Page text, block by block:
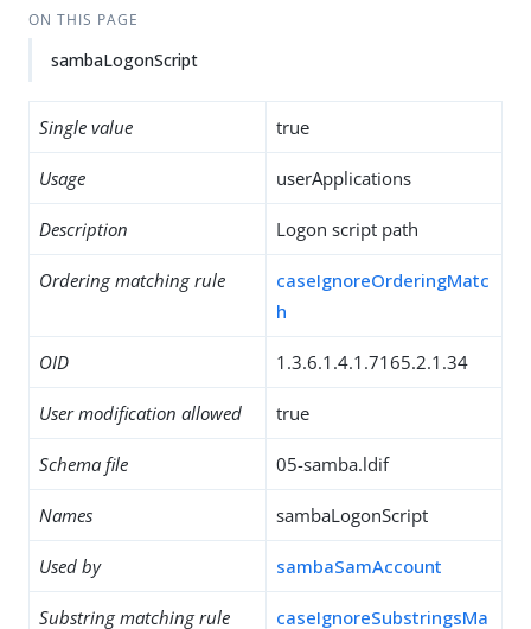
ON THIS PAGE
sambaLogonScript
Single value true
Usage userApplications
Description Logon script path
Ordering matching rule
caseIgnoreOrderingMatc
h
OID 1.3.6.1.4.1.7165.2.1.34
User modification allowed true
Schema file 05-samba.ldif
Names sambaLogonScript
Used by sambaSamAccount
Substring matching rule
caseIgnoreSubstringsMa